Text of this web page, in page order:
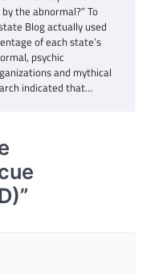
the abnormal?” To
Blog actually used
of each state’s
psychic
and mythical
indicated that…
”